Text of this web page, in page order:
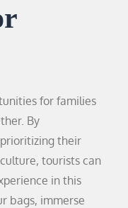
for families
By
their
tourists can
in this
bags, immerse